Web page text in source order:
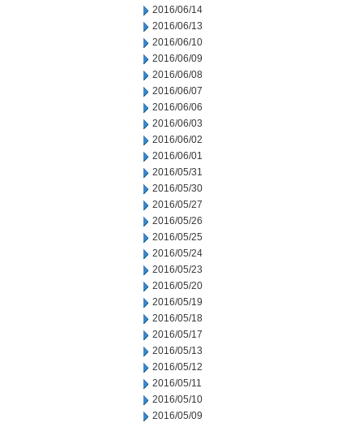
2016/06/14
2016/06/13
2016/06/10
2016/06/09
2016/06/08
2016/06/07
2016/06/06
2016/06/03
2016/06/02
2016/06/01
2016/05/31
2016/05/30
2016/05/27
2016/05/26
2016/05/25
2016/05/24
2016/05/23
2016/05/20
2016/05/19
2016/05/18
2016/05/17
2016/05/13
2016/05/12
2016/05/11
2016/05/10
2016/05/09